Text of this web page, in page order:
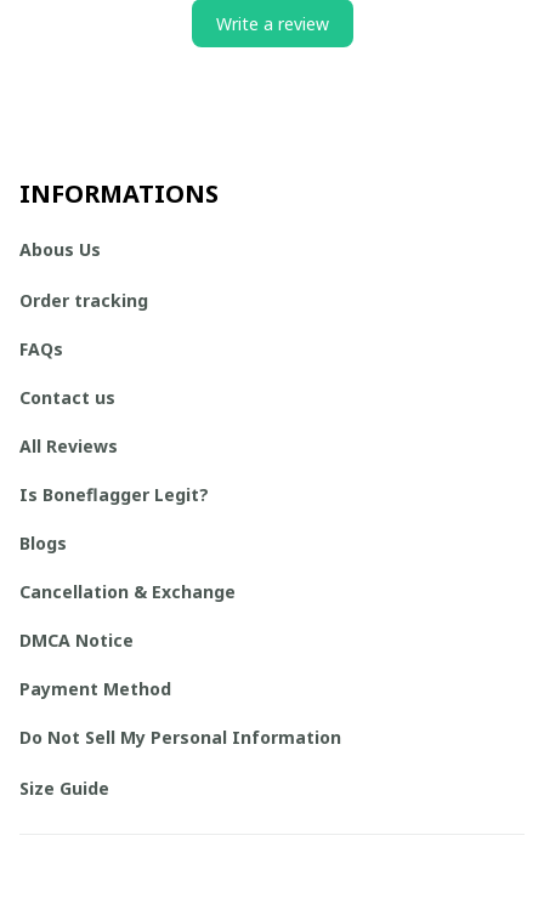
Write a review
INFORMATIONS
Abous Us
Order tracking
FAQs
Contact us
All Reviews
Is Boneflagger Legit?
Blogs
Cancellation & Exchange
DMCA Notice
Payment Method
Do Not Sell My Personal Information
Size Guide